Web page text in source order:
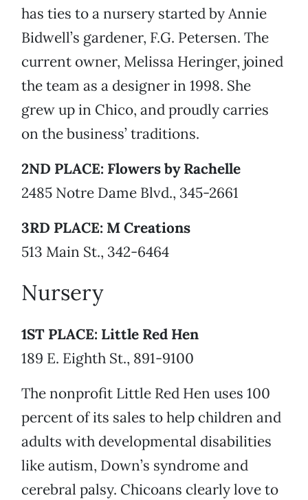
has ties to a nursery started by Annie
Bidwell’s gardener, F.G. Petersen. The
current owner, Melissa Heringer, joined
the team as a designer in 1998. She
grew up in Chico, and proudly carries
on the business’ traditions.
2ND PLACE: Flowers by Rachelle
2485 Notre Dame Blvd., 345-2661
3RD PLACE: M Creations
513 Main St., 342-6464
Nursery
1ST PLACE: Little Red Hen
189 E. Eighth St., 891-9100
The nonprofit Little Red Hen uses 100
percent of its sales to help children and
adults with developmental disabilities
like autism, Down’s syndrome and
cerebral palsy. Chicoans clearly love to